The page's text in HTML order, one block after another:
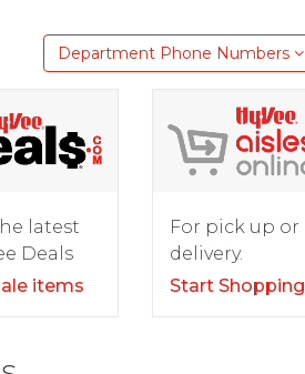
Department Phone Numbers
latest
Deals
items
For pick up or
delivery.
Start Shopping